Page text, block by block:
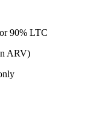
90% LTC
ARV)